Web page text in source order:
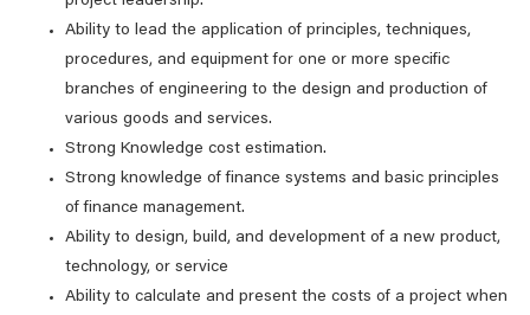
Ability to lead the application of principles, techniques,
procedures, and equipment for one or more specific
branches of engineering to the design and production of
various goods and services.
Strong Knowledge cost estimation.
Strong knowledge of finance systems and basic principles
of finance management.
Ability to design, build, and development of a new product,
technology, or service
Ability to calculate and present the costs of a project when